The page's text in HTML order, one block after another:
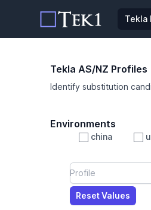
Tekla
Tekla AS/NZ Profiles
Identify substitution
Environments
china
Length
Max Height
Max Width
Max Weight
Max CS Area
Max Ixx
Max Iyy
Reset
Reset Values